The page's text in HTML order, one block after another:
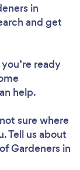
in
and get
ready
help.
sure where
Tell us about
Gardeners in